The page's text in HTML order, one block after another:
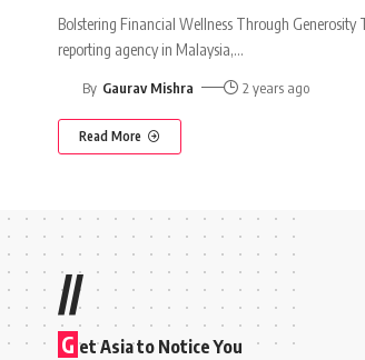
Bolstering Financial Wellness Through Generosity
reporting agency in Malaysia,…
By Gaurav Mishra 2 years ago
Read More
//
G et Asia to Notice You